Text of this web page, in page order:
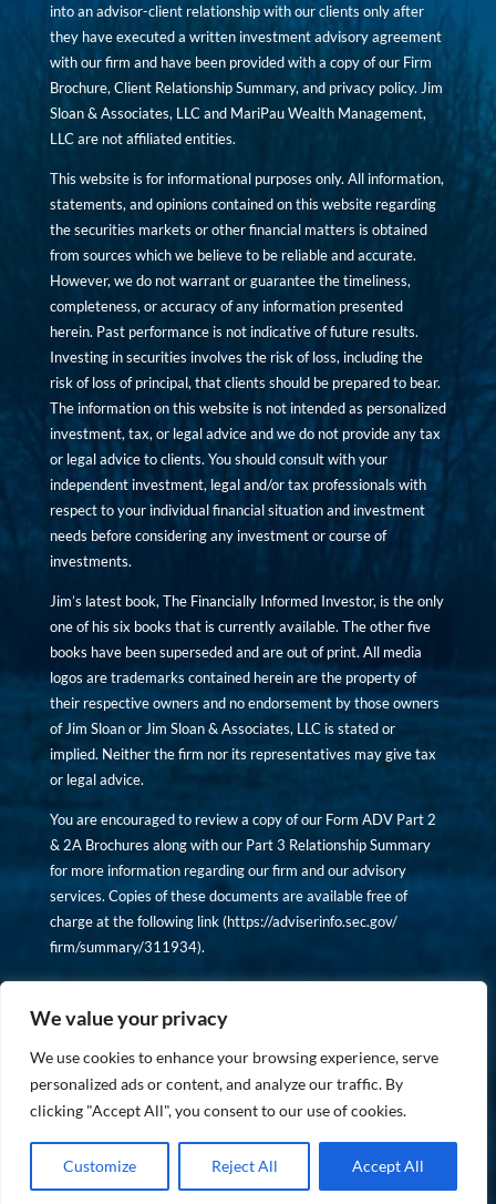
We value your privacy
We use cookies to enhance your browsing experience, serve
personalized ads or content, and analyze our traffic. By
clicking "Accept All", you consent to our use of cookies.
Customize Reject All Accept All
into an advisor-client relationship with our clients only after
they have executed a written investment advisory agreement
with our firm and have been provided with a copy of our Firm
Brochure, Client Relationship Summary, and privacy policy. Jim
Sloan & Associates, LLC and MariPau Wealth Management,
LLC are not affiliated entities.
This website is for informational purposes only. All information,
statements, and opinions contained on this website regarding
the securities markets or other financial matters is obtained
from sources which we believe to be reliable and accurate.
However, we do not warrant or guarantee the timeliness,
completeness, or accuracy of any information presented
herein. Past performance is not indicative of future results.
Investing in securities involves the risk of loss, including the
risk of loss of principal, that clients should be prepared to bear.
The information on this website is not intended as personalized
investment, tax, or legal advice and we do not provide any tax
or legal advice to clients. You should consult with your
independent investment, legal and/or tax professionals with
respect to your individual financial situation and investment
needs before considering any investment or course of
investments.
Jim’s latest book, The Financially Informed Investor, is the only
one of his six books that is currently available. The other five
books have been superseded and are out of print. All media
logos are trademarks contained herein are the property of
their respective owners and no endorsement by those owners
of Jim Sloan or Jim Sloan & Associates, LLC is stated or
implied. Neither the firm nor its representatives may give tax
or legal advice.
You are encouraged to review a copy of our Form ADV Part 2
& 2A Brochures along with our Part 3 Relationship Summary
for more information regarding our firm and our advisory
services. Copies of these documents are available free of
charge at the following link (https://adviserinfo.sec.gov/
firm/summary/311934).
Copyright © financiallyinformedinvestor.com. All rights
reserved.
PRIVACY POLICY